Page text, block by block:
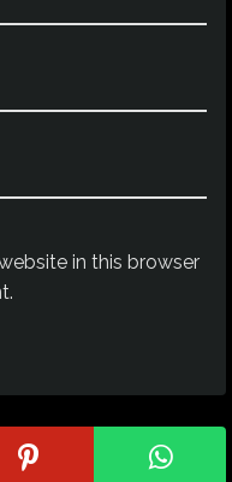
in this browser